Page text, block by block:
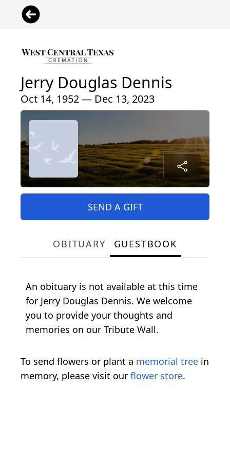
Jerry Douglas Dennis
Oct 14, 1952 — Dec 13, 2023
SEND A GIFT
OBITUARY GUESTBOOK
An obituary is not available at this time
for Jerry Douglas Dennis. We welcome
you to provide your thoughts and
memories on our Tribute Wall.
To send flowers or plant a memorial tree in
memory, please visit our flower store.